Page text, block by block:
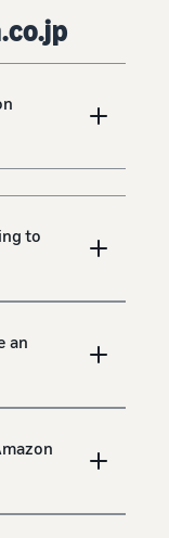
to
an